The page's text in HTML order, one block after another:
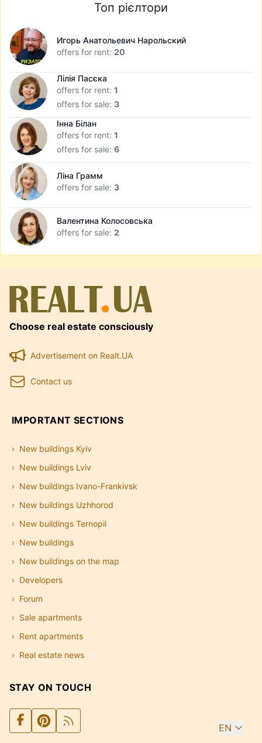
Топ рієлтори
Игорь Анатольевич Нарольский
offers for rent: 20
Лілія Пасєка
offers for rent: 1
offers for sale: 3
Інна Білан
offers for rent: 1
offers for sale: 6
Ліна Грамм
offers for sale: 3
Валентина Колосовська
offers for sale: 2
Choose real estate consciously
Advertisement on Realt.UA
Contact us
IMPORTANT SECTIONS
New buildings Kyiv
New buildings Lviv
New buildings Ivano-Frankivsk
New buildings Uzhhorod
New buildings Ternopil
New buildings
New buildings on the map
Developers
Forum
Sale apartments
Rent apartments
Real estate news
STAY ON TOUCH
EN